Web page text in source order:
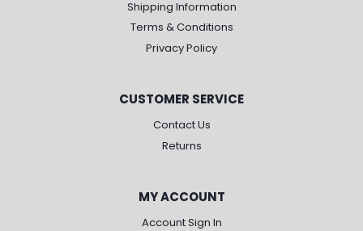
Shipping Information
Terms & Conditions
Privacy Policy
CUSTOMER SERVICE
Contact Us
Returns
MY ACCOUNT
Account Sign In